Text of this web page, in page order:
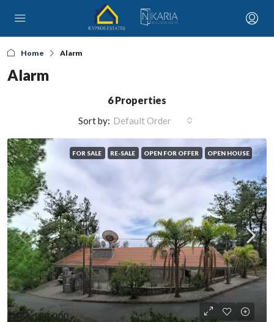
Home Alarm
Alarm
6 Properties
Sort by: Default Order
FOR SALE RE-SALE OPEN FOR OFFER OPEN HOUSE
€1,100,000